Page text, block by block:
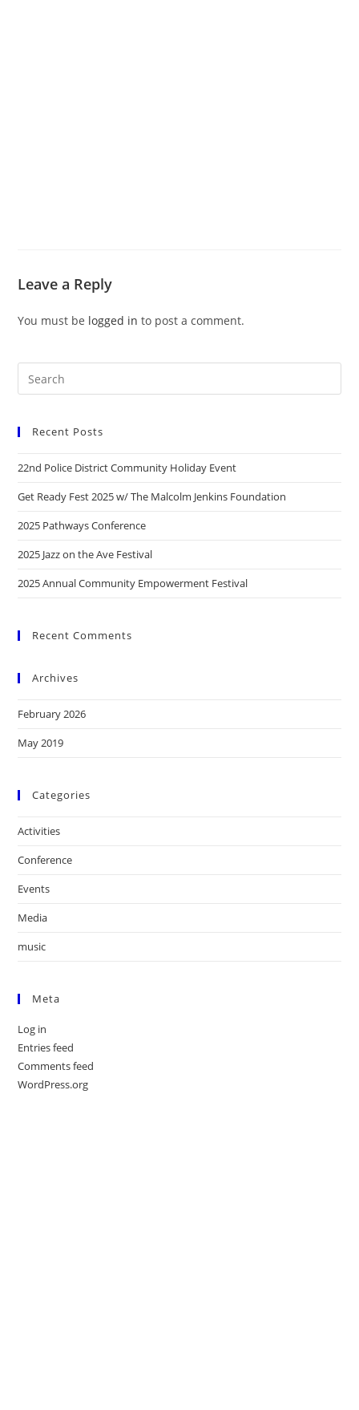
Leave a Reply
You must be logged in to post a comment.
Recent Posts
22nd Police District Community Holiday Event
Get Ready Fest 2025 w/ The Malcolm Jenkins Foundation
2025 Pathways Conference
2025 Jazz on the Ave Festival
2025 Annual Community Empowerment Festival
Recent Comments
Archives
February 2026
May 2019
Categories
Activities
Conference
Events
Media
music
Meta
Log in
Entries feed
Comments feed
WordPress.org